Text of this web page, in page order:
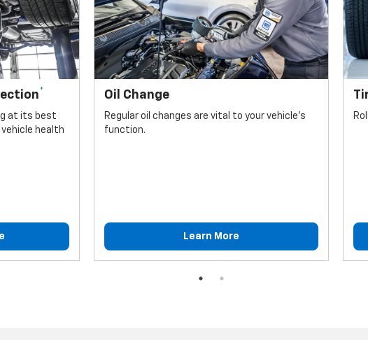
*
at its best
health
Oil Change
Regular oil changes are vital to your vehicle's
function.
Learn More